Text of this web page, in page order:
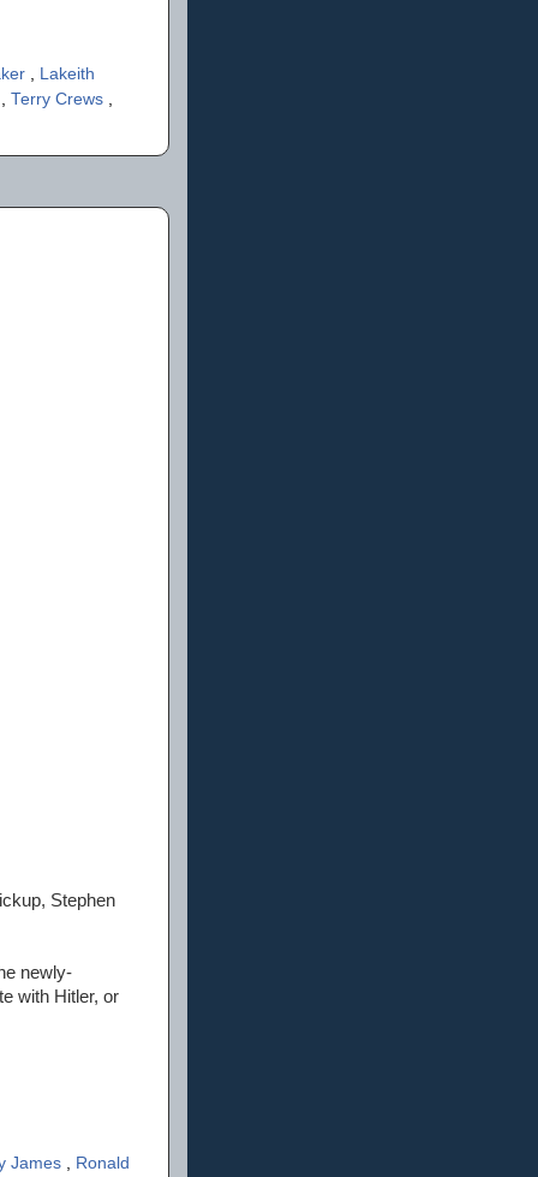
, Lakeith
, Terry Crews ,
Stephen
newly-
with Hitler, or
James , Ronald